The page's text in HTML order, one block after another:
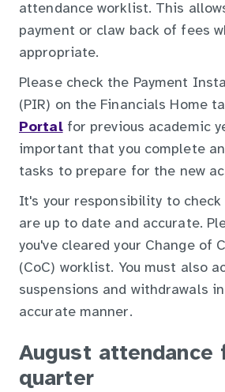
attendance worklist. This
payment or claw back of fees
appropriate.
Please check the Payment
(PIR) on the Financials Home
Portalfor previous academic
important that you complete
tasks to prepare for the new
It's your responsibility to
are up to date and accurate.
you've cleared your Change of
(CoC) worklist. You must also
suspensions and withdrawals
accurate manner.
August attendance
quarter